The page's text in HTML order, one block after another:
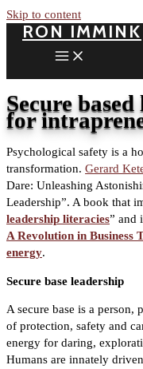
Skip to content
RON IMMINK
Secure
for
Psychological safety is a
transformation. Gerard
Dare: Unleashing
Leadership”. A book that
leadership literacies” and
A Revolution in Business
energy.
Secure base leadership
A secure base is a person,
of protection, safety and
energy for daring,
Humans are innately